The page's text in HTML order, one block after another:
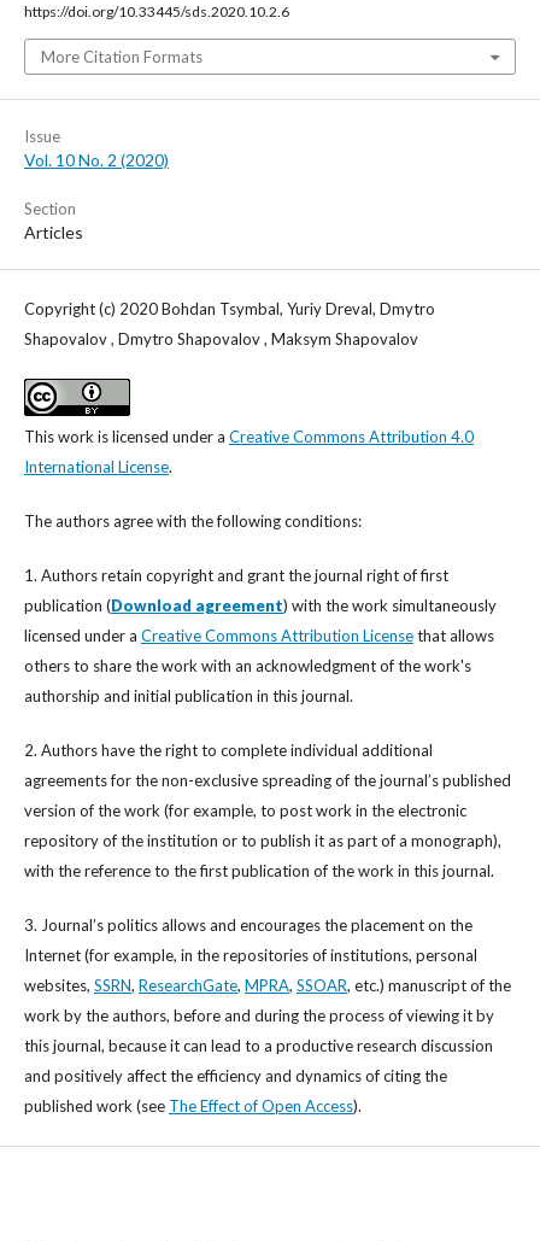
https://doi.org/10.33445/sds.2020.10.2.6
More Citation Formats
Issue
Vol. 10 No. 2 (2020)
Section
Articles
Copyright (c) 2020 Bohdan Tsymbal, Yuriy Dreval, Dmytro
Shapovalov , Dmytro Shapovalov , Maksym Shapovalov
This work is licensed under a Creative Commons Attribution 4.0
International License.
The authors agree with the following conditions:
1. Authors retain copyright and grant the journal right of first
publication (Download agreement) with the work simultaneously
licensed under a Creative Commons Attribution Licensethat allows
others to share the work with an acknowledgment of the work's
authorship and initial publication in this journal.
2. Authors have the right to complete individual additional
agreements for the non-exclusive spreading of the journal’s published
version of the work (for example, to post work in the electronic
repository of the institution or to publish it as part of a monograph),
with the reference to the first publication of the work in this journal.
3. Journal’s politics allows and encourages the placement on the
Internet (for example, in the repositories of institutions, personal
websites, SSRN, ResearchGate, MPRA, SSOAR, etc.) manuscript of the
work by the authors, before and during the process of viewing it by
this journal, because it can lead to a productive research discussion
and positively affect the efficiency and dynamics of citing the
published work (see The Effect of Open Access).